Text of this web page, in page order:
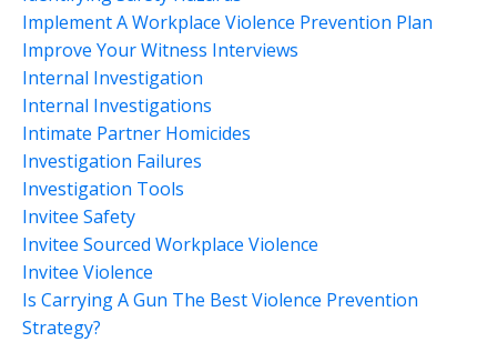
Implement A Workplace Violence Prevention Plan
Improve Your Witness Interviews
Internal Investigation
Internal Investigations
Intimate Partner Homicides
Investigation Failures
Investigation Tools
Invitee Safety
Invitee Sourced Workplace Violence
Invitee Violence
Is Carrying A Gun The Best Violence Prevention
Strategy?